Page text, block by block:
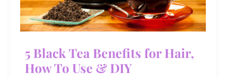
5 Black Tea Benefits for Hair,
How To Use & DIY